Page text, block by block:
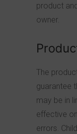
product
owner.
The
guarantee
may be in
effective
errors.